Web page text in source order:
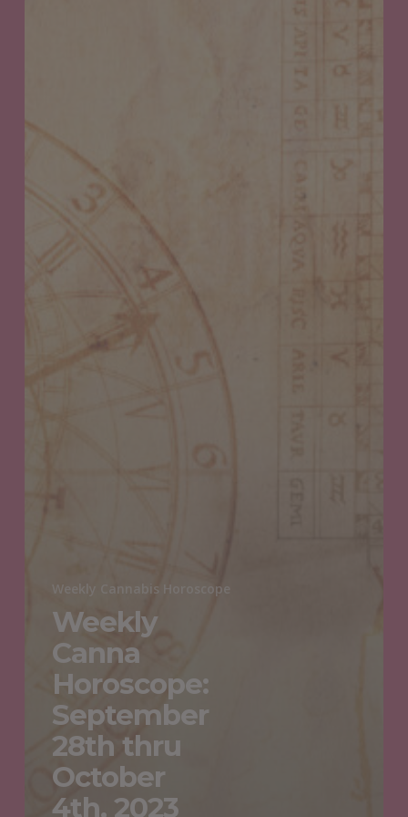
thru
2023
Weekly Cannabis Horoscope
Weekly
Canna
Horoscope:
September
28th thru
October
4th, 2023